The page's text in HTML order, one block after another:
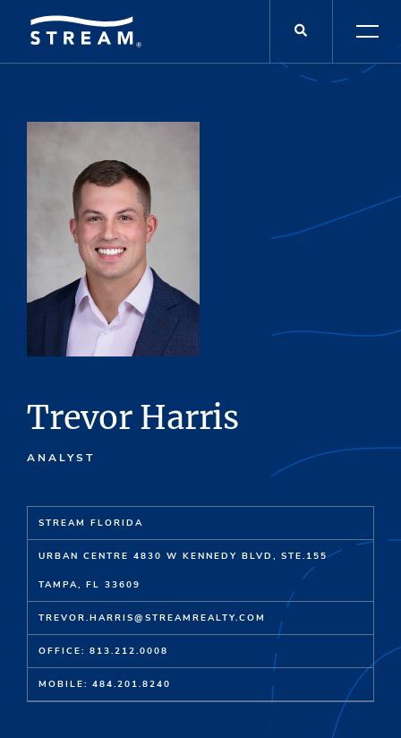
Trevor Harris
ANALYST
STREAM FLORIDA
URBAN CENTRE 4830 W KENNEDY BLVD, STE.155
TAMPA, FL 33609
TREVOR.HARRIS@STREAMREALTY.COM
OFFICE: 813.212.0008
MOBILE: 484.201.8240